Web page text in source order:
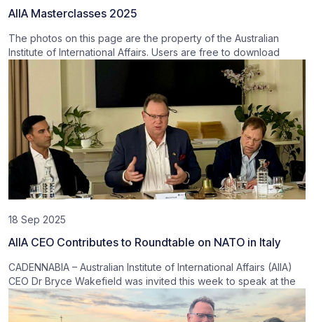
AIIA Masterclasses 2025
The photos on this page are the property of the Australian
Institute of International Affairs. Users are free to download
18 Sep 2025
AIIA CEO Contributes to Roundtable on NATO in Italy
CADENNABIA – Australian Institute of International Affairs (AIIA)
CEO Dr Bryce Wakefield was invited this week to speak at the